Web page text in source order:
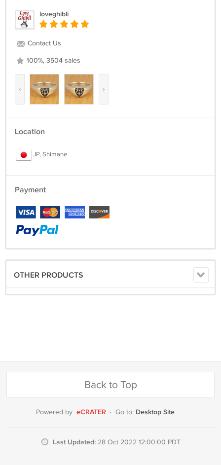
loveghibli
Contact Us
100%, 3504 sales
‹ ›
Location
JP, Shimane
Payment
OTHER PRODUCTS
Back to Top
Powered by eCRATER · Go to: Desktop Site
Last Updated: 28 Oct 2022 12:00:00 PDT